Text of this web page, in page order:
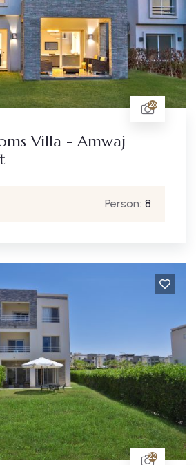
26
Villa - Amwaj
Person: 8
22